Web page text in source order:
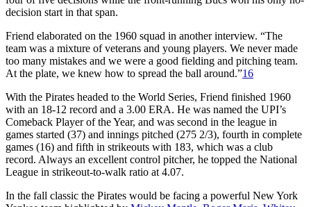
decision start in that span.
Friend elaborated on the 1960 squad in another interview. “The
team was a mixture of veterans and young players. We never made
too many mistakes and we were a good fielding and pitching team.
At the plate, we knew how to spread the ball around.”16
With the Pirates headed to the World Series, Friend finished 1960
with an 18-12 record and a 3.00 ERA. He was named the UPI’s
Comeback Player of the Year, and was second in the league in
games started (37) and innings pitched (275 2/3), fourth in complete
games (16) and fifth in strikeouts with 183, which was a club
record. Always an excellent control pitcher, he topped the National
League in strikeout-to-walk ratio at 4.07.
In the fall classic the Pirates would be facing a powerful New York